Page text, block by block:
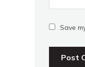
Save